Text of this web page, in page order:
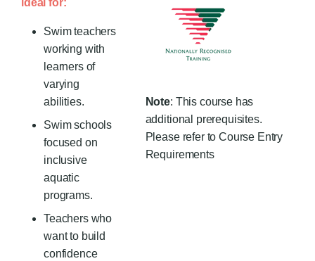
Note: This course has
additional prerequisites.
Please refer to Course Entry
Requirements
ideal for:
Swim teachers
working with
learners of
varying
abilities.
Swim schools
focused on
inclusive
aquatic
programs.
Teachers who
want to build
confidence